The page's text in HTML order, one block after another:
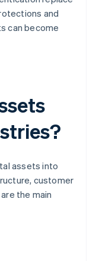
and
can become
assets into
customer
the main